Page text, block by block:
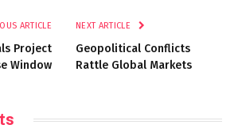
ARTICLE
Project
Window
NEXT ARTICLE
Geopolitical Conflicts
Rattle Global Markets